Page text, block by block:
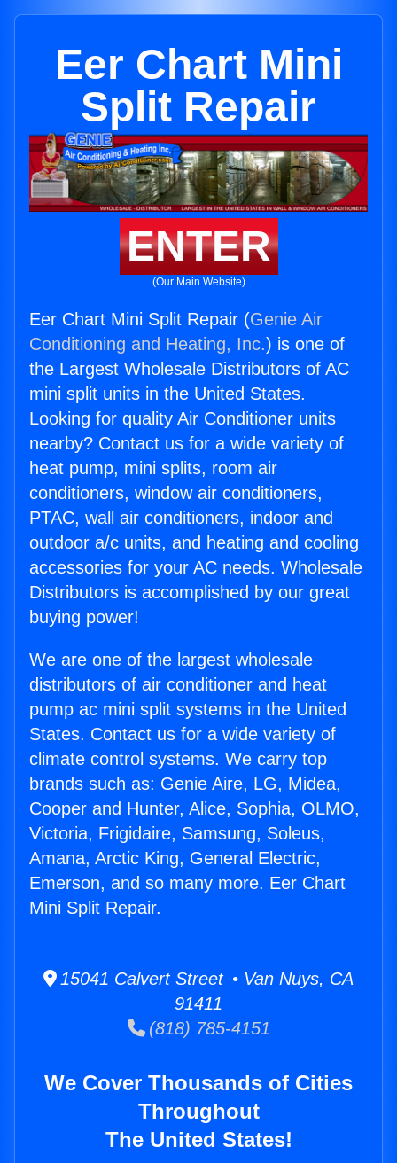
Eer Chart Mini
Split Repair
ENTER
(Our Main Website)
Eer Chart Mini Split Repair (Genie Air
Conditioning and Heating, Inc.) is one of
the Largest Wholesale Distributors of AC
mini split units in the United States.
Looking for quality Air Conditioner units
nearby? Contact us for a wide variety of
heat pump, mini splits, room air
conditioners, window air conditioners,
PTAC, wall air conditioners, indoor and
outdoor a/c units, and heating and cooling
accessories for your AC needs. Wholesale
Distributors is accomplished by our great
buying power!
We are one of the largest wholesale
distributors of air conditioner and heat
pump ac mini split systems in the United
States. Contact us for a wide variety of
climate control systems. We carry top
brands such as: Genie Aire, LG, Midea,
Cooper and Hunter, Alice, Sophia, OLMO,
Victoria, Frigidaire, Samsung, Soleus,
Amana, Arctic King, General Electric,
Emerson, and so many more. Eer Chart
Mini Split Repair.
15041 Calvert Street • Van Nuys, CA
91411
(818) 785-4151
We Cover Thousands of Cities
Throughout
The United States!